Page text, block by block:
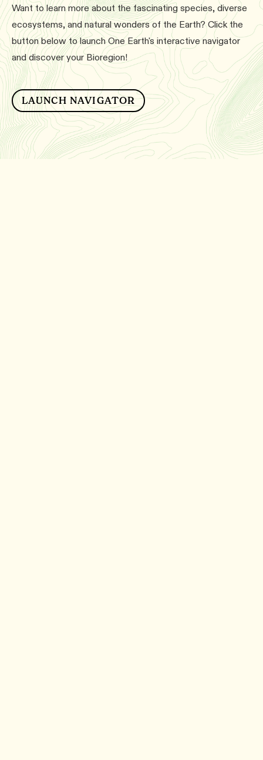
Want to learn more about the fascinating species, diverse
ecosystems, and natural wonders of the Earth? Click the
button below to launch One Earth's interactive navigator
and discover your Bioregion!
LAUNCH NAVIGATOR